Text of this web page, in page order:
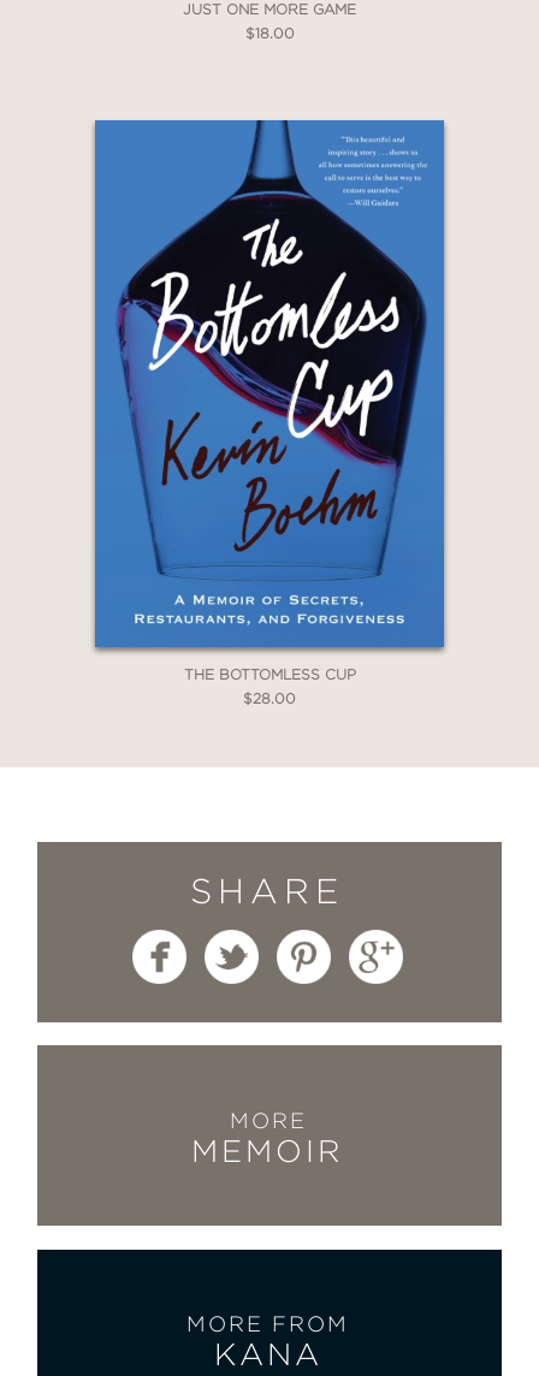
JUST ONE MORE GAME
$18.00
THE BOTTOMLESS CUP
$28.00
SHARE
MORE
MEMOIR
MORE FROM
KANA